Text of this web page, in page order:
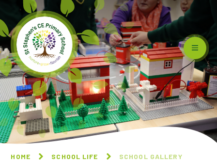
Skip to content ↓
HOME SCHOOL LIFE SCHOOL GALLERY